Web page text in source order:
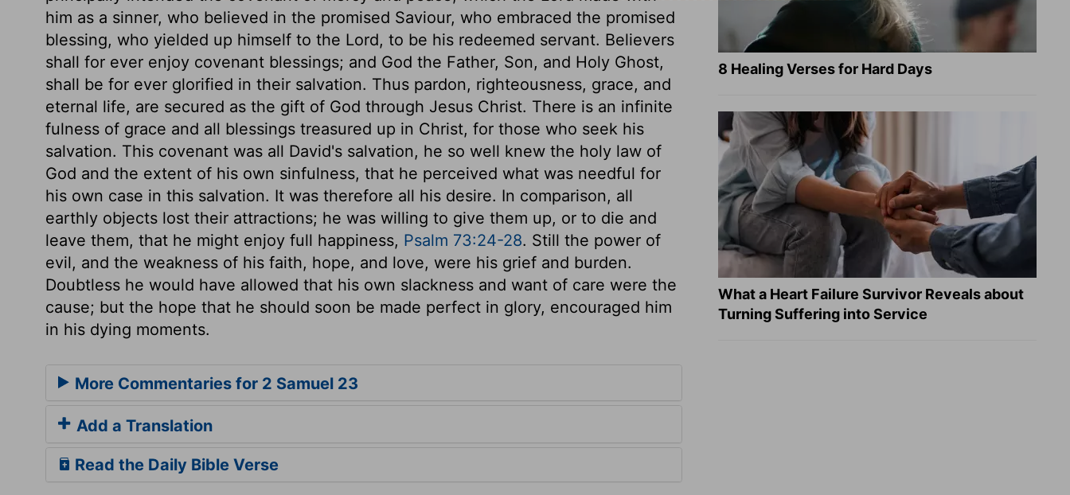
him as a sinner, who believed in the promised Saviour, who embraced the promised
blessing, who yielded up himself to the Lord, to be his redeemed servant. Believers
shall for ever enjoy covenant blessings; and God the Father, Son, and Holy Ghost,
shall be for ever glorified in their salvation. Thus pardon, righteousness, grace, and
eternal life, are secured as the gift of God through Jesus Christ. There is an infinite
fulness of grace and all blessings treasured up in Christ, for those who seek his
salvation. This covenant was all David's salvation, he so well knew the holy law of
God and the extent of his own sinfulness, that he perceived what was needful for
his own case in this salvation. It was therefore all his desire. In comparison, all
earthly objects lost their attractions; he was willing to give them up, or to die and
leave them, that he might enjoy full happiness, Psalm 73:24-28. Still the power of
evil, and the weakness of his faith, hope, and love, were his grief and burden.
Doubtless he would have allowed that his own slackness and want of care were the
cause; but the hope that he should soon be made perfect in glory, encouraged him
in his dying moments.
More Commentaries for 2 Samuel 23
Add a Translation
Read the Daily Bible Verse
8 Healing Verses for Hard Days
What a Heart Failure Survivor Reveals about
Turning Suffering into Service